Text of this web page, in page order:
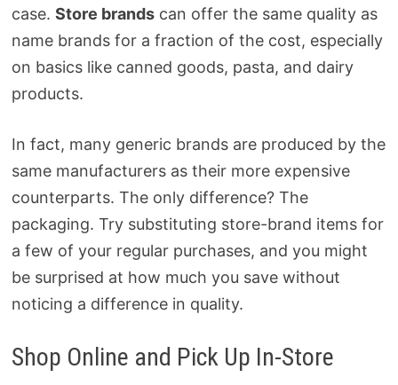
case. Store brandscan offer the same quality as
name brands for a fraction of the cost, especially
on basics like canned goods, pasta, and dairy
products.
In fact, many generic brands are produced by the
same manufacturers as their more expensive
counterparts. The only difference? The
packaging. Try substituting store-brand items for
a few of your regular purchases, and you might
be surprised at how much you save without
noticing a difference in quality.
Shop Online and Pick Up In-Store